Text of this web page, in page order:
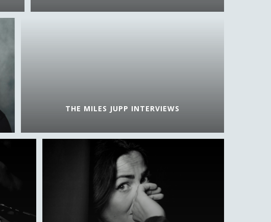
THE MILES JUPP INTERVIEWS